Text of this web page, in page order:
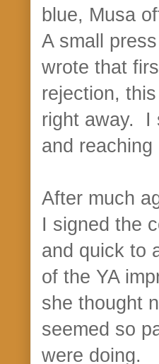
blue, Musa
A small
wrote that
rejection,
right away. I
and
After much
I signed the
and quick to
of the YA
she thought
seemed so
were doing.